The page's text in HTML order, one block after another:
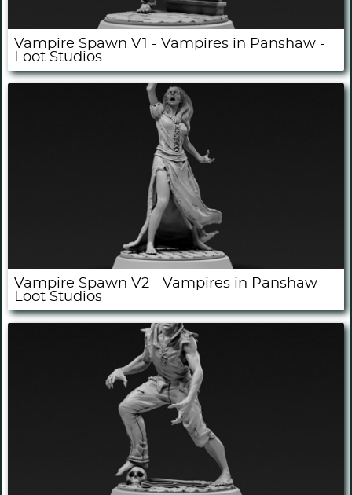
Vampire Spawn V1 - Vampires in Panshaw -
Loot Studios
Vampire Spawn V2 - Vampires in Panshaw -
Loot Studios